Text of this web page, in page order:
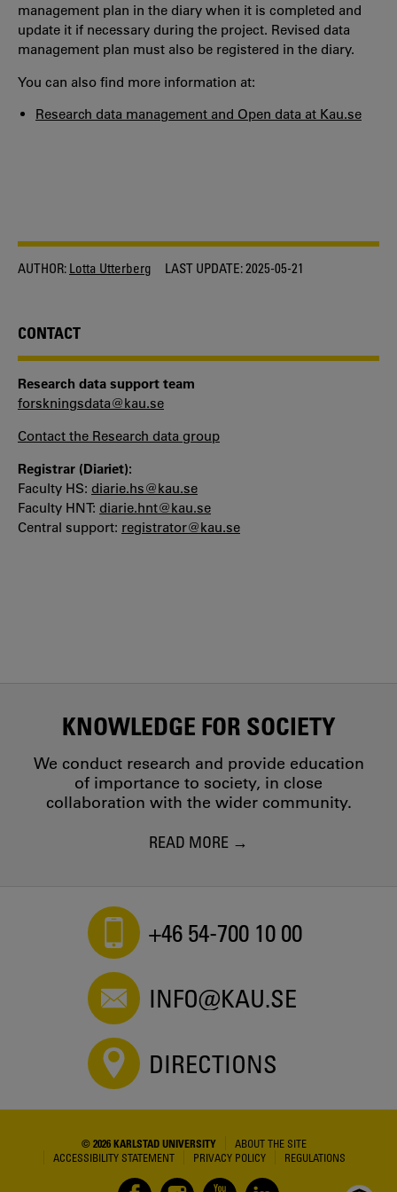
management plan in the diary when it is completed and
update it if necessary during the project. Revised data
management plan must also be registered in the diary.
You can also find more information at:
Research data management and Open data at Kau.se
AUTHOR: Lotta Utterberg LAST UPDATE:2025-05-21
CONTACT
Research data support team
forskningsdata@kau.se
Contact the Research data group
Registrar (Diariet):
Faculty HS: diarie.hs@kau.se
Faculty HNT: diarie.hnt@kau.se
Central support: registrator@kau.se
KNOWLEDGE FOR SOCIETY
We conduct research and provide education
of importance to society, in close
collaboration with the wider community.
READ MORE
+46 54-700 10 00
INFO@KAU.SE
DIRECTIONS
© 2026 KARLSTAD UNIVERSITY
ABOUT THE SITE
ACCESSIBILITY STATEMENT
PRIVACY POLICY REGULATIONS